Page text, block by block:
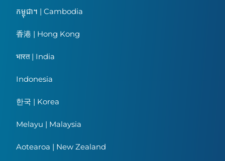
កម្ពុជា។ | Cambodia
香港 | Hong Kong
भारत | India
Indonesia
한국 | Korea
Melayu | Malaysia
Aotearoa | New Zealand